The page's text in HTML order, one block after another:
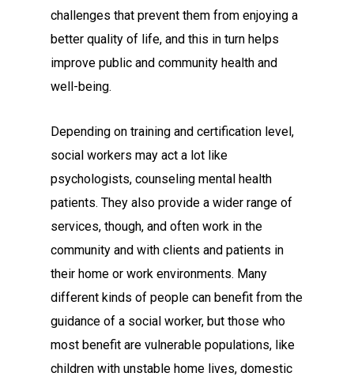
challenges that prevent them from enjoying a
better quality of life, and this in turn helps
improve public and community health and
well-being.
Depending on training and certification level,
social workers may act a lot like
psychologists, counseling mental health
patients. They also provide a wider range of
services, though, and often work in the
community and with clients and patients in
their home or work environments. Many
different kinds of people can benefit from the
guidance of a social worker, but those who
most benefit are vulnerable populations, like
children with unstable home lives, domestic